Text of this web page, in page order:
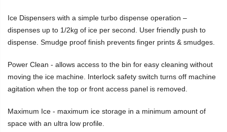
Ice Dispensers with a simple turbo dispense operation –
dispenses up to 1/2kg of ice per second. User friendly push to
dispense. Smudge proof finish prevents finger prints & smudges.
Power Clean - allows access to the bin for easy cleaning without
moving the ice machine. Interlock safety switch turns off machine
agitation when the top or front access panel is removed.
Maximum Ice - maximum ice storage in a minimum amount of
space with an ultra low profile.